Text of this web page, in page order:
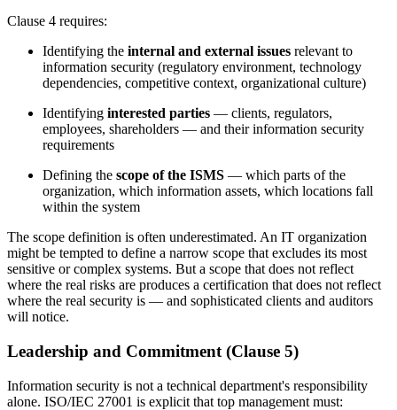
Clause 4 requires:
Identifying the internal and external issues relevant to
information security (regulatory environment, technology
dependencies, competitive context, organizational culture)
Identifying interested parties — clients, regulators,
employees, shareholders — and their information security
requirements
Defining the scope of the ISMS — which parts of the
organization, which information assets, which locations fall
within the system
The scope definition is often underestimated. An IT organization
might be tempted to define a narrow scope that excludes its most
sensitive or complex systems. But a scope that does not reflect
where the real risks are produces a certification that does not reflect
where the real security is — and sophisticated clients and auditors
will notice.
Leadership and Commitment (Clause 5)
Information security is not a technical department's responsibility
alone. ISO/IEC 27001 is explicit that top management must: